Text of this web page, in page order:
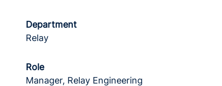
Department
Relay
Role
Manager, Relay Engineering